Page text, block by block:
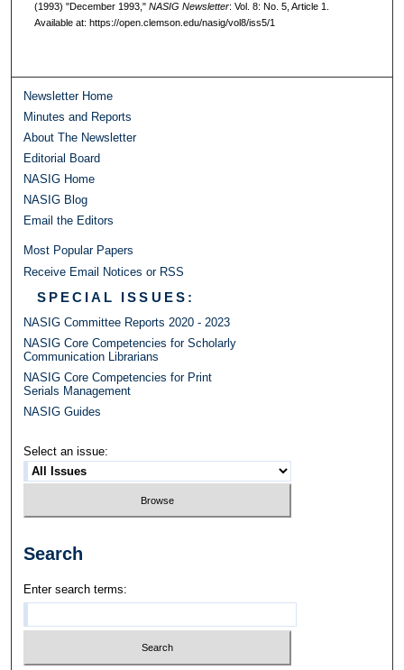
(1993) "December 1993," NASIG Newsletter: Vol. 8: No. 5, Article 1.
Available at: https://open.clemson.edu/nasig/vol8/iss5/1
Newsletter Home
Minutes and Reports
About The Newsletter
Editorial Board
NASIG Home
NASIG Blog
Email the Editors
Most Popular Papers
Receive Email Notices or RSS
SPECIAL ISSUES:
NASIG Committee Reports 2020 - 2023
NASIG Core Competencies for Scholarly
Communication Librarians
NASIG Core Competencies for Print
Serials Management
NASIG Guides
Select an issue:
Search
Enter search terms: